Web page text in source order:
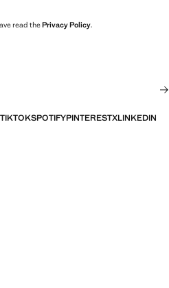
read thePrivacy Policy.
TIKTOKSPOTIFYPINTERESTXLINKEDIN